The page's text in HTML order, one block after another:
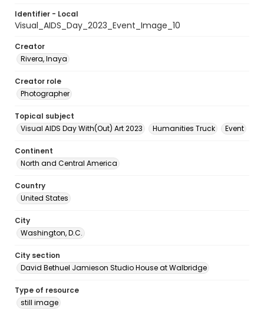
Identifier - Local
Visual_AIDS_Day_2023_Event_Image_10
Creator
Rivera, Inaya
Creator role
Photographer
Topical subject
Visual AIDS Day With(Out) Art 2023
Humanities Truck Event
Continent
North and Central America
Country
United States
City
Washington, D.C.
City section
David Bethuel Jamieson Studio House at Walbridge
Type of resource
still image